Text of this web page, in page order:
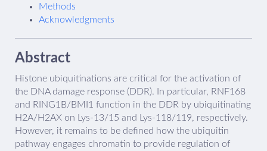
Methods
Acknowledgments
Abstract
Histone ubiquitinations are critical for the activation of
the DNA damage response (DDR). In particular, RNF168
and RING1B/BMI1 function in the DDR by ubiquitinating
H2A/H2AX on Lys-13/15 and Lys-118/119, respectively.
However, it remains to be defined how the ubiquitin
pathway engages chromatin to provide regulation of